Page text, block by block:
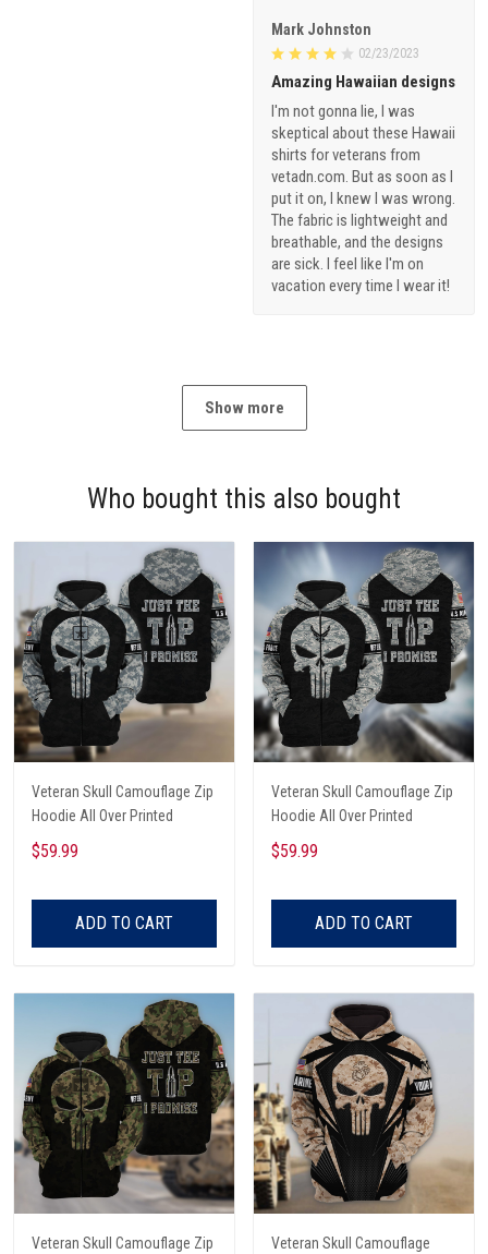
Mark Johnston
02/23/2023
Amazing Hawaiian designs
I'm not gonna lie, I was
skeptical about these Hawaii
shirts for veterans from
vetadn.com. But as soon as I
put it on, I knew I was wrong.
The fabric is lightweight and
breathable, and the designs
are sick. I feel like I'm on
vacation every time I wear it!
Show more
Who bought this also bought
Veteran Skull Camouflage Zip
Hoodie All Over Printed
$59.99
ADD TO CART
Veteran Skull Camouflage Zip
Hoodie All Over Printed
$59.99
ADD TO CART
Veteran Skull Camouflage Zip
Veteran Skull Camouflage